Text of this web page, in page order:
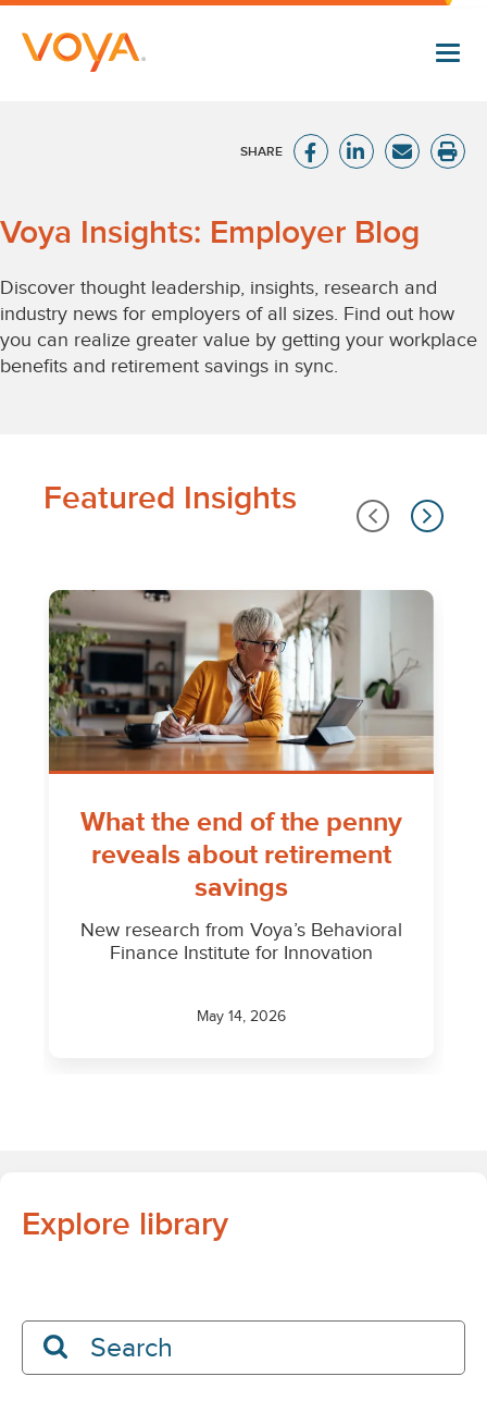
Skip
main
Voya
Insights:
Employer
Voya Insights: Employer Blog
Discover thought leadership, insights, research and
industry news for employers of all sizes. Find out how
you can realize greater value by getting your workplace
benefits and retirement savings in sync.
Featured Insights